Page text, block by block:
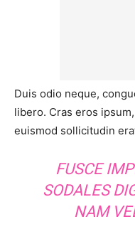
Duis odio neque,
libero. Cras eros
euismod sollicitudin
FUSCE
SODALES
NAM